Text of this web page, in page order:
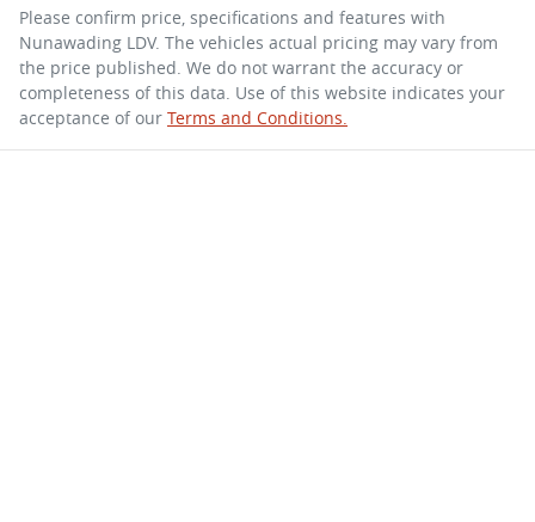
Please confirm price, specifications and features with
Nunawading LDV. The vehicles actual pricing may vary from
the price published. We do not warrant the accuracy or
completeness of this data. Use of this website indicates your
acceptance of our Terms and Conditions.